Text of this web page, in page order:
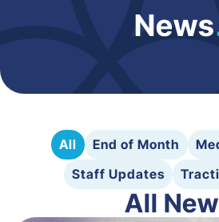
News
All End of Month
Staff Updates
All